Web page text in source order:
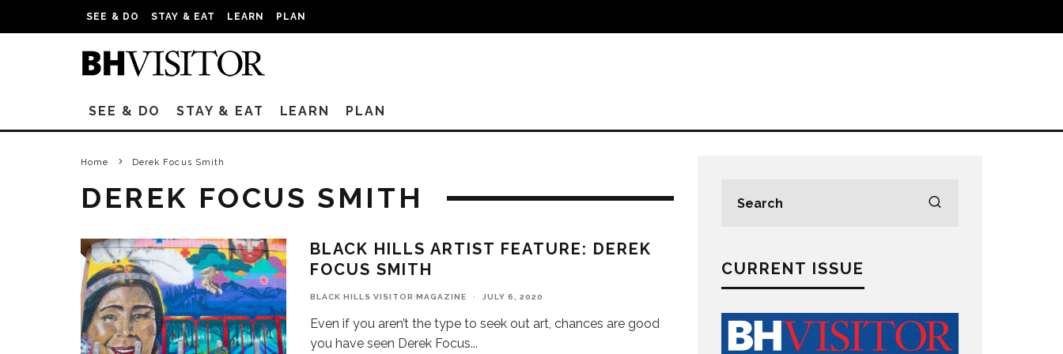
SEE & DO STAY & EAT LEARN PLAN
SEE & DO STAY & EAT LEARN PLAN
Home Derek Focus Smith
DEREK FOCUS SMITH
BLACK HILLS ARTIST FEATURE: DEREK
FOCUS SMITH
BLACK HILLS VISITOR MAGAZINE · JULY 6, 2020
Even if you aren’t the type to seek out art, chances are good
you have seen Derek Focus...
CURRENT ISSUE